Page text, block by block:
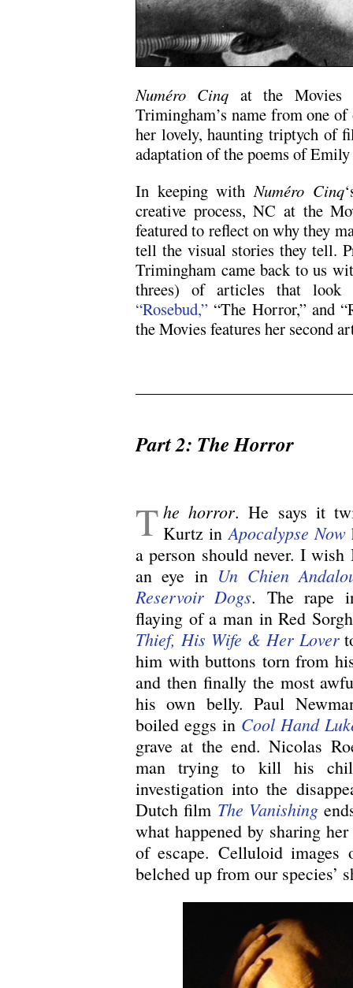
Numéro Cinq at the Movies
Trimingham’s name from one
her lovely, haunting triptych of
adaptation of the poems of
In keeping with Numéro Cinq
creative process, NC at the
featured to reflect on why they
tell the visual stories they tell.
Trimingham came back to us
threes) of articles that
“Rosebud,” “The Horror,” and
the Movies features her second
Part 2: The Horror
T he horror. He says it
Kurtz inApocalypse Now
a person should never. I
an eye in Un Chien
Reservoir Dogs. The rape
flaying of a man in Red
Thief, His Wife & Her Lover
him with buttons torn from
and then finally the most
his own belly. Paul
boiled eggs in Cool Hand
grave at the end. Nicolas
man trying to kill his
investigation into the
Dutch film The Vanishing
what happened by sharing
of escape. Celluloid
belched up from our species’